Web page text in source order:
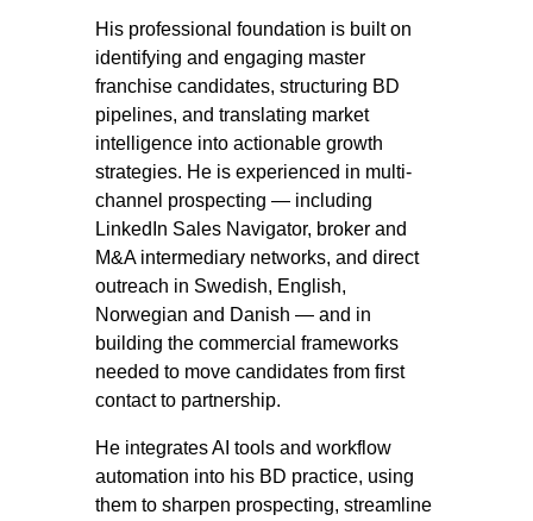
His professional foundation is built on
identifying and engaging master
franchise candidates, structuring BD
pipelines, and translating market
intelligence into actionable growth
strategies. He is experienced in multi-
channel prospecting — including
LinkedIn Sales Navigator, broker and
M&A intermediary networks, and direct
outreach in Swedish, English,
Norwegian and Danish — and in
building the commercial frameworks
needed to move candidates from first
contact to partnership.
He integrates AI tools and workflow
automation into his BD practice, using
them to sharpen prospecting, streamline